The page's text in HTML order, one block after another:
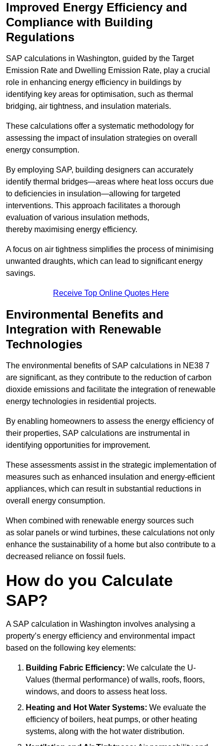
Improved Energy Efficiency and
Compliance with Building
Regulations
SAP calculations in Washington, guided by the Target
Emission Rate and Dwelling Emission Rate, play a crucial
role in enhancing energy efficiency in buildings by
identifying key areas for optimisation, such as thermal
bridging, air tightness, and insulation materials.
These calculations offer a systematic methodology for
assessing the impact of insulation strategies on overall
energy consumption.
By employing SAP, building designers can accurately
identify thermal bridges—areas where heat loss occurs due
to deficiencies in insulation—allowing for targeted
interventions. This approach facilitates a thorough
evaluation of various insulation methods,
thereby maximising energy efficiency.
A focus on air tightness simplifies the process of minimising
unwanted draughts, which can lead to significant energy
savings.
Receive Top Online Quotes Here
Environmental Benefits and
Integration with Renewable
Technologies
The environmental benefits of SAP calculations in NE38 7
are significant, as they contribute to the reduction of carbon
dioxide emissions and facilitate the integration of renewable
energy technologies in residential projects.
By enabling homeowners to assess the energy efficiency of
their properties, SAP calculations are instrumental in
identifying opportunities for improvement.
These assessments assist in the strategic implementation of
measures such as enhanced insulation and energy-efficient
appliances, which can result in substantial reductions in
overall energy consumption.
When combined with renewable energy sources such
as solar panels or wind turbines, these calculations not only
enhance the sustainability of a home but also contribute to a
decreased reliance on fossil fuels.
How do you Calculate
SAP?
A SAP calculation in Washington involves analysing a
property’s energy efficiency and environmental impact
based on the following key elements:
Building Fabric Efficiency: We calculate the U-
Values (thermal performance) of walls, roofs, floors,
windows, and doors to assess heat loss.
Heating and Hot Water Systems: We evaluate the
efficiency of boilers, heat pumps, or other heating
systems, along with the hot water distribution.